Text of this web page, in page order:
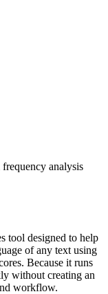
analysis
tool designed to help
of any text using
Because it runs
without creating an
workflow.